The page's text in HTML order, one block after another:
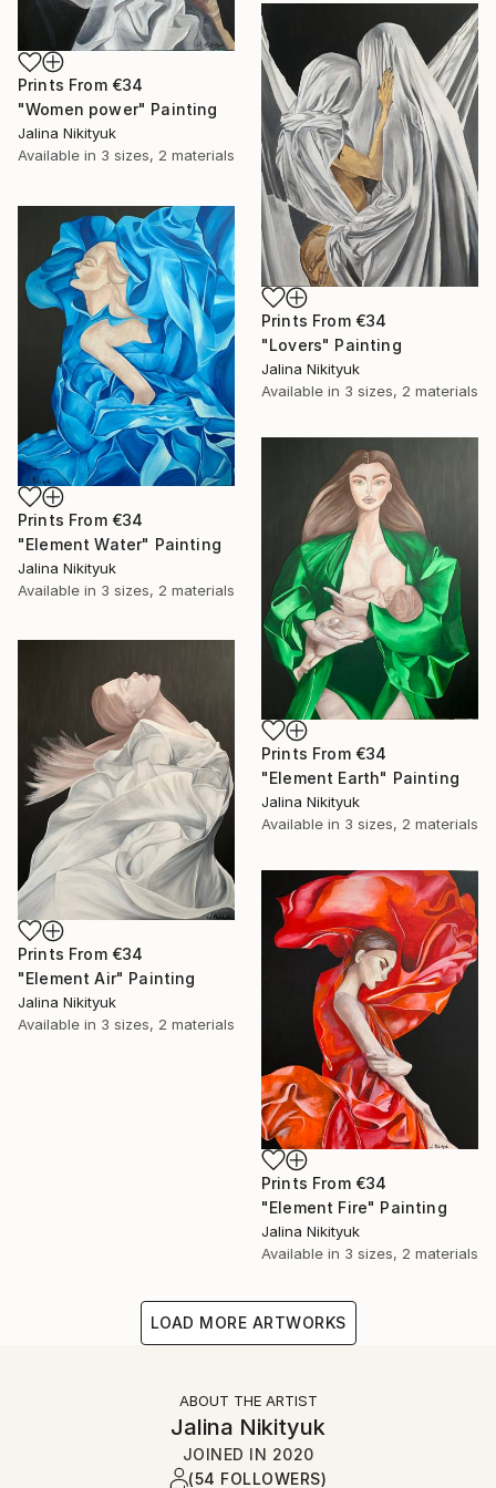
Prints From €34
"Women power" Painting
Jalina Nikityuk
Available in 3 sizes, 2 materials
Prints From €34
"Lovers" Painting
Jalina Nikityuk
Available in 3 sizes, 2 materials
Prints From €34
"Element Water" Painting
Jalina Nikityuk
Available in 3 sizes, 2 materials
Prints From €34
"Element Earth" Painting
Jalina Nikityuk
Available in 3 sizes, 2 materials
Prints From €34
"Element Air" Painting
Jalina Nikityuk
Available in 3 sizes, 2 materials
Prints From €34
"Element Fire" Painting
Jalina Nikityuk
Available in 3 sizes, 2 materials
LOAD MORE ARTWORKS
ABOUT THE ARTIST
Jalina Nikityuk
JOINED IN 2020
(54 FOLLOWERS)